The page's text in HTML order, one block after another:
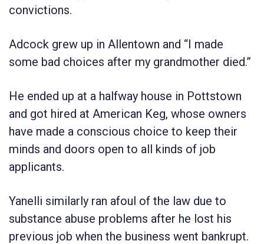
convictions.
Adcock grew up in Allentown and “I made
some bad choices after my grandmother died.”
He ended up at a halfway house in Pottstown
and got hired at American Keg, whose owners
have made a conscious choice to keep their
minds and doors open to all kinds of job
applicants.
Yanelli similarly ran afoul of the law due to
substance abuse problems after he lost his
previous job when the business went bankrupt.